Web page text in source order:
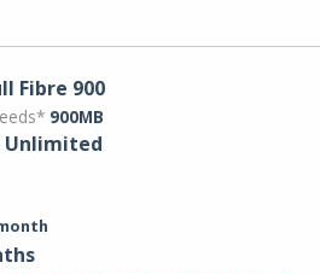
Fibre 900
900MB
Unlimited